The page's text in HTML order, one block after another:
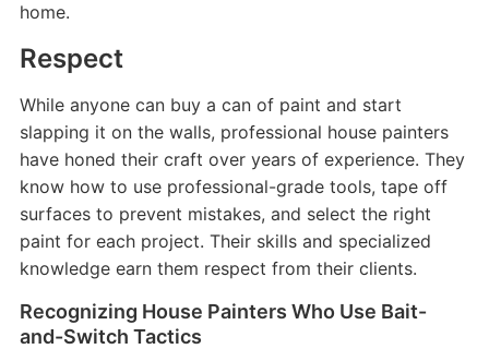
home.
Respect
While anyone can buy a can of paint and start
slapping it on the walls, professional house painters
have honed their craft over years of experience. They
know how to use professional-grade tools, tape off
surfaces to prevent mistakes, and select the right
paint for each project. Their skills and specialized
knowledge earn them respect from their clients.
Recognizing House Painters Who Use Bait-
and-Switch Tactics